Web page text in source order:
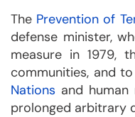
The Prevention of
defense minister,
measure in 1979,
communities, and
Nations and
prolonged arbitrary